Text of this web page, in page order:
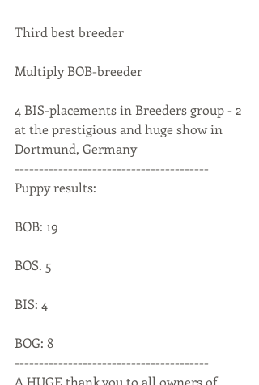
Third best breeder
Multiply BOB-breeder
4 BIS-placements in Breeders group - 2
at the prestigious and huge show in
Dortmund, Germany
----------------------------------------
Puppy results:
BOB: 19
BOS. 5
BIS: 4
BOG: 8
----------------------------------------
A HUGE thank you to all owners of